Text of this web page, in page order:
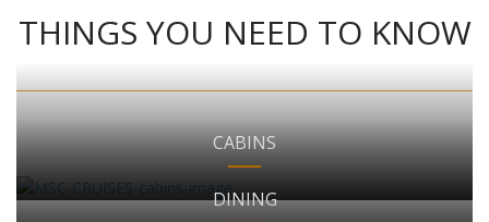
THINGS YOU NEED TO KNOW
CABINS
DINING